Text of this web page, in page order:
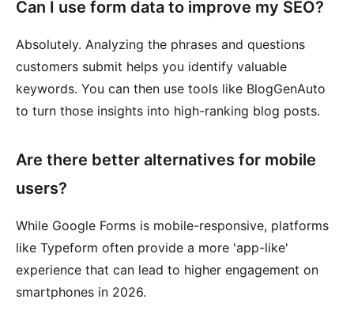
Can I use form data to improve my SEO?
Absolutely. Analyzing the phrases and questions
customers submit helps you identify valuable
keywords. You can then use tools like BlogGenAuto
to turn those insights into high-ranking blog posts.
Are there better alternatives for mobile
users?
While Google Forms is mobile-responsive, platforms
like Typeform often provide a more 'app-like'
experience that can lead to higher engagement on
smartphones in 2026.